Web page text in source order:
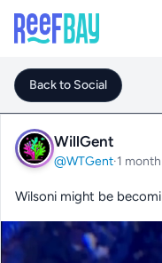
Back to Social
WillGent
@WTGent·1
Wilsoni might be